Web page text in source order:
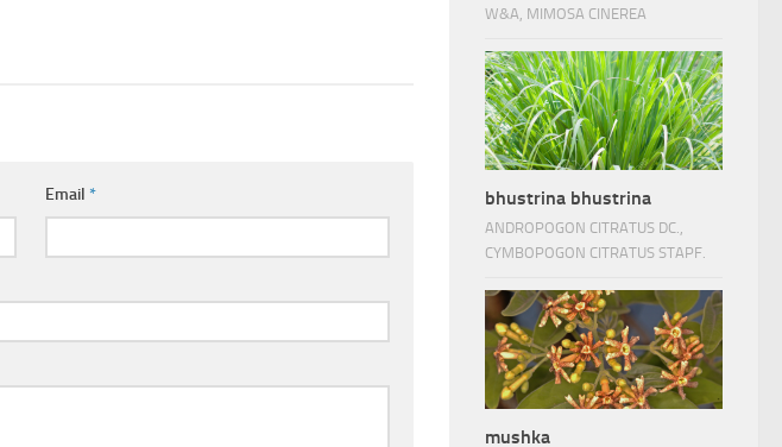
Email*
W&A, MIMOSA CINEREA
bhustrina bhustrina
ANDROPOGON CITRATUS DC.,
CYMBOPOGON CITRATUS STAPF.
mushka